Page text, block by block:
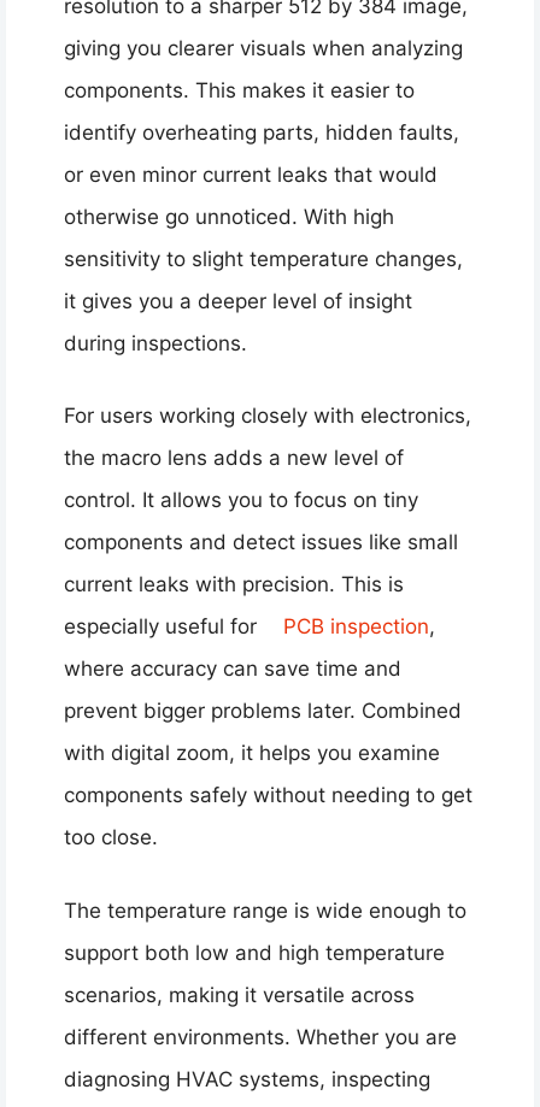
resolution to a sharper 512 by 384 image,
giving you clearer visuals when analyzing
components. This makes it easier to
identify overheating parts, hidden faults,
or even minor current leaks that would
otherwise go unnoticed. With high
sensitivity to slight temperature changes,
it gives you a deeper level of insight
during inspections.
For users working closely with electronics,
the macro lens adds a new level of
control. It allows you to focus on tiny
components and detect issues like small
current leaks with precision. This is
especially useful for
PCB inspection,
where accuracy can save time and
prevent bigger problems later. Combined
with digital zoom, it helps you examine
components safely without needing to get
too close.
The temperature range is wide enough to
support both low and high temperature
scenarios, making it versatile across
different environments. Whether you are
diagnosing HVAC systems, inspecting